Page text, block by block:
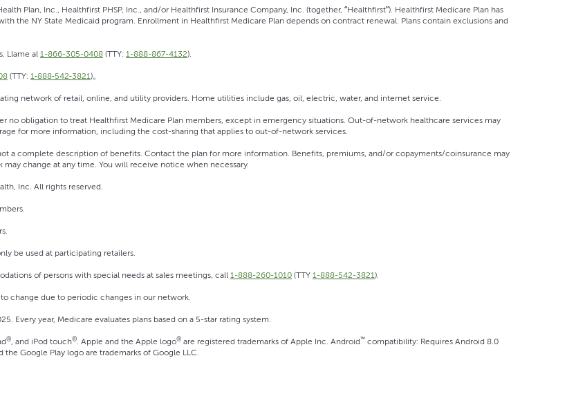
Plan, Inc., Healthfirst PHSP, Inc., and/or Healthfirst Insurance Company, Inc. (together, “Healthfirst”). Healthfirst Medicare Plan has
the NY State Medicaid program. Enrollment in Healthfirst Medicare Plan depends on contract renewal. Plans contain exclusions and
Llame al 1-866-305-0408 (TTY: 1-888-867-4132).
(TTY: 1‑888‑542‑3821)。
network of retail, online, and utility providers. Home utilities include gas, oil, electric, water, and internet service.
no obligation to treat Healthfirst Medicare Plan members, except in emergency situations. Out-of-network healthcare services may
for more information, including the cost-sharing that applies to out-of-network services.
a complete description of benefits. Contact the plan for more information. Benefits, premiums, and/or copayments/coinsurance may
change at any time. You will receive notice when necessary.
Inc. All rights reserved.
be used at participating retailers.
of persons with special needs at sales meetings, call 1-888-260-1010 (TTY 1-888-542-3821).
change due to periodic changes in our network.
Every year, Medicare evaluates plans based on a 5-star rating system.
®, and iPod touch®. Apple and the Apple logo® are registered trademarks of Apple Inc. Android™ compatibility: Requires Android 8.0
Google Play logo are trademarks of Google LLC.